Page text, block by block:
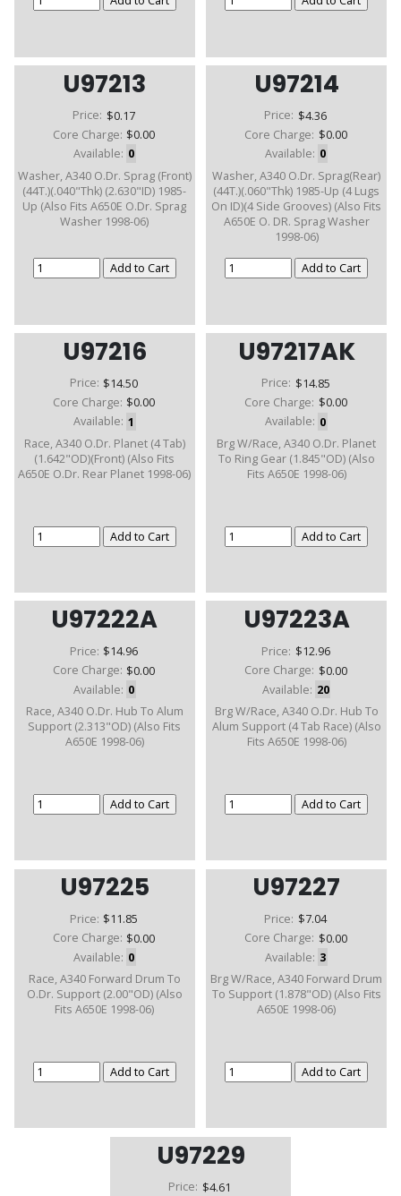
U97213
Price: $0.17
Core Charge: $0.00
Available: 0
Washer, A340 O.Dr. Sprag (Front)
(44T.)(.040"Thk) (2.630"ID) 1985-
Up (Also Fits A650E O.Dr. Sprag
Washer 1998-06)
U97214
Price: $4.36
Core Charge: $0.00
Available: 0
Washer, A340 O.Dr. Sprag(Rear)
(44T.)(.060"Thk) 1985-Up (4 Lugs
On ID)(4 Side Grooves) (Also Fits
A650E O. DR. Sprag Washer
1998-06)
U97216
Price: $14.50
Core Charge: $0.00
Available: 1
Race, A340 O.Dr. Planet (4 Tab)
(1.642"OD)(Front) (Also Fits
A650E O.Dr. Rear Planet 1998-06)
U97217AK
Price: $14.85
Core Charge: $0.00
Available: 0
Brg W/Race, A340 O.Dr. Planet
To Ring Gear (1.845"OD) (Also
Fits A650E 1998-06)
U97222A
Price: $14.96
Core Charge: $0.00
Available: 0
Race, A340 O.Dr. Hub To Alum
Support (2.313"OD) (Also Fits
A650E 1998-06)
U97223A
Price: $12.96
Core Charge: $0.00
Available: 20
Brg W/Race, A340 O.Dr. Hub To
Alum Support (4 Tab Race) (Also
Fits A650E 1998-06)
U97225
Price: $11.85
Core Charge: $0.00
Available: 0
Race, A340 Forward Drum To
O.Dr. Support (2.00"OD) (Also
Fits A650E 1998-06)
U97227
Price: $7.04
Core Charge: $0.00
Available: 3
Brg W/Race, A340 Forward Drum
To Support (1.878"OD) (Also Fits
A650E 1998-06)
U97229
Price: $4.61